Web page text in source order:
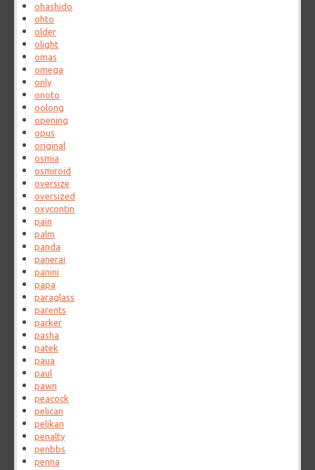
ohashido
ohto
older
olight
omas
omega
only
onoto
oolong
opening
opus
original
osmia
osmiroid
oversize
oversized
oxycontin
pain
palm
panda
panerai
panini
papa
paraglass
parents
parker
pasha
patek
paua
paul
pawn
peacock
pelican
pelikan
penalty
penbbs
penna